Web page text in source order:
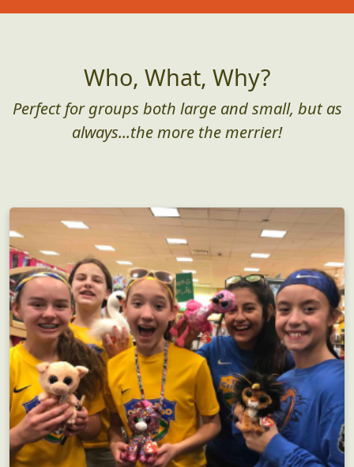
Who, What, Why?
Perfect for groups both large and small, but as
always...the more the merrier!